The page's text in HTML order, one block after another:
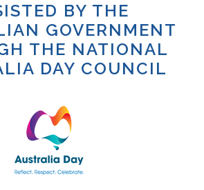
BY THE
GOVERNMENT
THE NATIONAL
DAY COUNCIL